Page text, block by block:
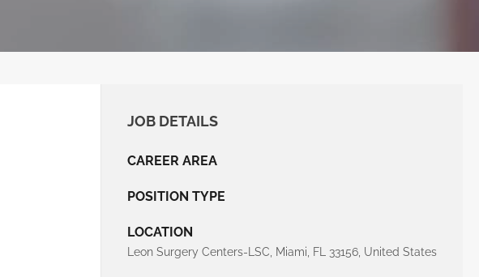
JOB DETAILS
CAREER AREA
POSITION TYPE
LOCATION
Leon Surgery Centers-LSC, Miami, FL 33156, United States